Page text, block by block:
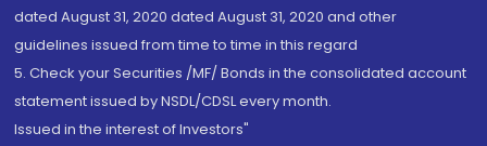
dated August 31, 2020 dated August 31, 2020 and other
guidelines issued from time to time in this regard
5. Check your Securities /MF/ Bonds in the consolidated account
statement issued by NSDL/CDSL every month.
Issued in the interest of Investors"